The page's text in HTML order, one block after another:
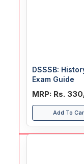
DSSSB:
Exam Guide
MRP: Rs.
Add To